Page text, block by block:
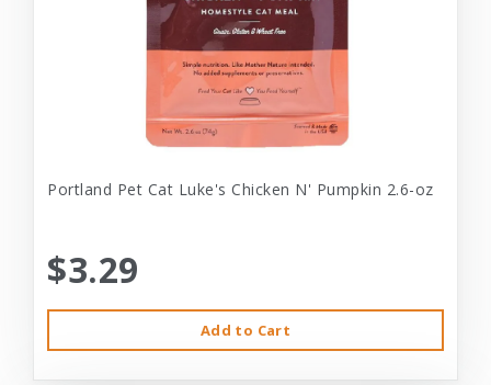
Portland Pet Cat Luke's Chicken N' Pumpkin 2.6-oz
$3.29
Add to Cart